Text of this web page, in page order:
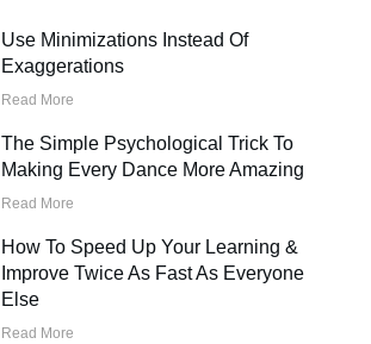
Use Minimizations Instead Of
Exaggerations
Read More
The Simple Psychological Trick To
Making Every Dance More Amazing
Read More
How To Speed Up Your Learning &
Improve Twice As Fast As Everyone
Else
Read More